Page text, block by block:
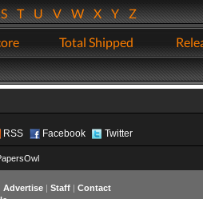
TUVWXYZ
Total Shipped
RSS Facebook Twitter
Advertise| Staff| Contact